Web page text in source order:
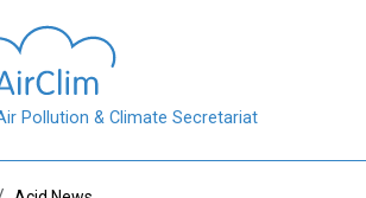
Pollution & Climate Secretariat